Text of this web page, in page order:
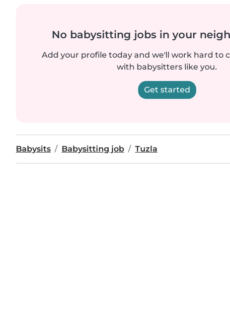
No babysitting jobs in your
Add your profile today and we'll work hard to
with babysitters like you.
Get started
Babysits Babysitting job Tuzla